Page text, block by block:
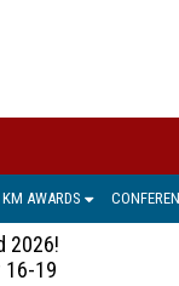
KM AWARDS
2026!
16-19